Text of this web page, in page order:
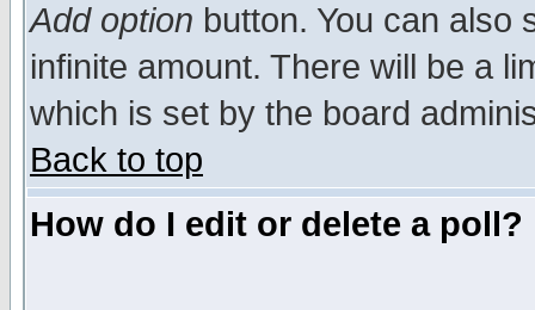
Add option button. You can also
infinite amount. There will be a
which is set by the board
Back to top
How do I edit or delete a poll?